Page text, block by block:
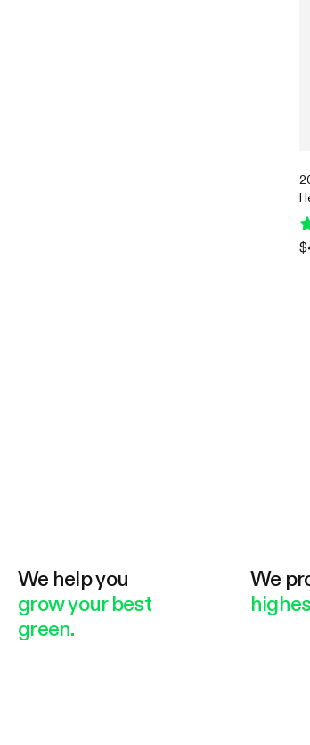
We help you
grow your best
green.
We